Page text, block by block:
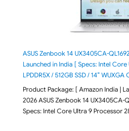
ASUS Zenbook 14 UX3405CA-
Launched in India [ Specs: Intel Core
LPDDR5X / 512GB SSD / 14″ WUXGA
Product Package: [ Amazon India |
2026 ASUS Zenbook 14 UX3405CA-
Specs: Intel Core Ultra 9 Processor